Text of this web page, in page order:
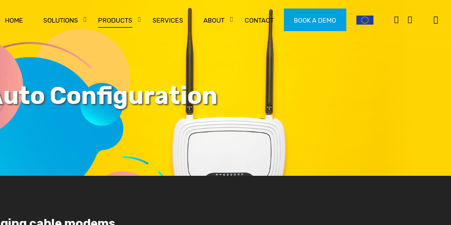
HOME SOLUTIONS PRODUCTS SERVICES ABOUT CONTACT BOOK A DEMO
Configuration